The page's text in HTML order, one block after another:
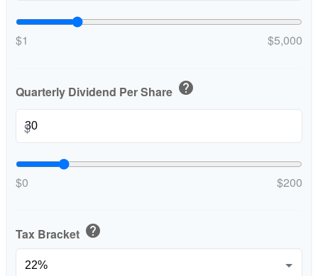
$1 $5,000
Quarterly Dividend Per Share help
$
$0 $200
Tax Bracket help